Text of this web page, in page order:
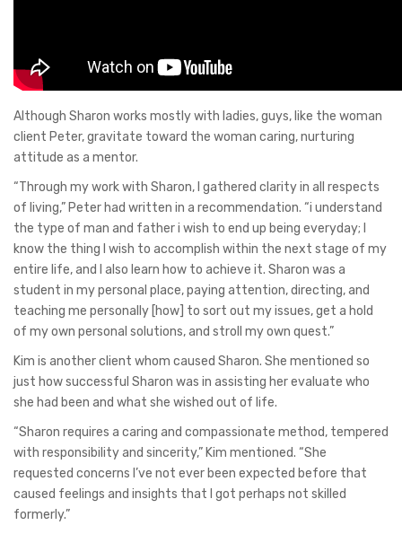
Although Sharon works mostly with ladies, guys, like the woman
client Peter, gravitate toward the woman caring, nurturing
attitude as a mentor.
“Through my work with Sharon, I gathered clarity in all respects
of living,” Peter had written in a recommendation. “i understand
the type of man and father i wish to end up being everyday; I
know the thing I wish to accomplish within the next stage of my
entire life, and I also learn how to achieve it. Sharon was a
student in my personal place, paying attention, directing, and
teaching me personally [how] to sort out my issues, get a hold
of my own personal solutions, and stroll my own quest.”
Kim is another client whom caused Sharon. She mentioned so
just how successful Sharon was in assisting her evaluate who
she had been and what she wished out of life.
“Sharon requires a caring and compassionate method, tempered
with responsibility and sincerity,” Kim mentioned. “She
requested concerns I’ve not ever been expected before that
caused feelings and insights that I got perhaps not skilled
formerly.”